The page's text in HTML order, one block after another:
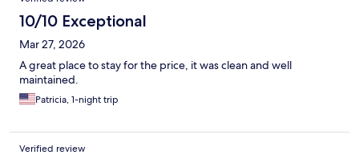
10/10 Exceptional
Mar 27, 2026
A great place to stay for the price, it was clean and well
maintained.
Patricia, 1-night trip
Verified review